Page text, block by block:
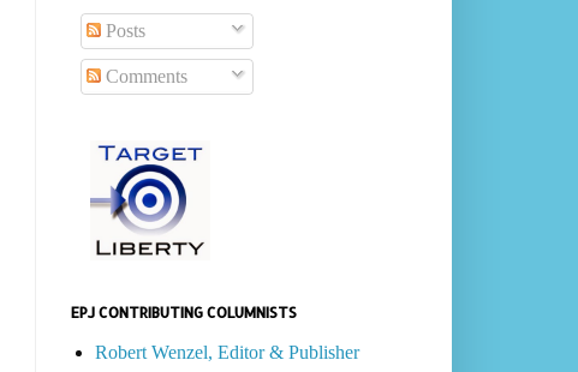
Posts
Comments
EPJ CONTRIBUTING COLUMNISTS
Robert Wenzel, Editor & Publisher